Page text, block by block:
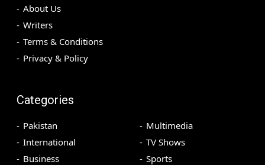
About Us
Writers
Terms & Conditions
Privacy & Policy
Categories
Pakistan
International
Business
Multimedia
TV Shows
Sports